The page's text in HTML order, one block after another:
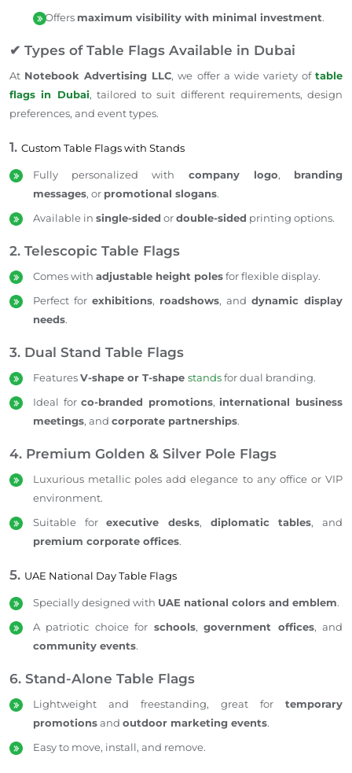
Offers maximum visibility with minimal investment.
✔ Types of Table Flags Available in Dubai
At Notebook Advertising LLC, we offer a wide variety oftable
flags in Dubai, tailored to suit different requirements, design
preferences, and event types.
1. Custom Table Flags with Stands
Fully personalized with company logo, branding
messages, or promotional slogans.
Available in single-sided ordouble-sided printing options.
2. Telescopic Table Flags
Comes with adjustable height polesfor flexible display.
Perfect for exhibitions, roadshows, and dynamic display
needs.
3. Dual Stand Table Flags
FeaturesV-shape or T-shape standsfor dual branding.
Ideal forco-branded promotions,international business
meetings, and corporate partnerships.
4. Premium Golden & Silver Pole Flags
Luxurious metallic poles add elegance to any office or VIP
environment.
Suitable forexecutive desks, diplomatic tables, and
premium corporate offices.
5. UAE National Day Table Flags
Specially designed with UAE national colors and emblem.
A patriotic choice for schools,government offices, and
community events.
6. Stand-Alone Table Flags
Lightweight and freestanding, great for temporary
promotionsand outdoor marketing events.
Easy to move, install, and remove.